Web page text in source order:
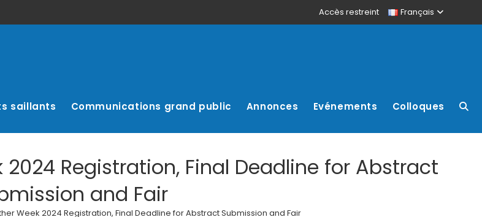
Accès restreint Français
saillants Communications grand public Annonces Evénements Colloques
Registration, Final Deadline for Abstract
and Fair
Week 2024 Registration, Final Deadline for Abstract Submission and Fair